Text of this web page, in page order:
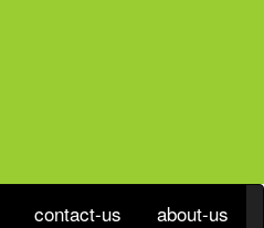
contact-us about-us